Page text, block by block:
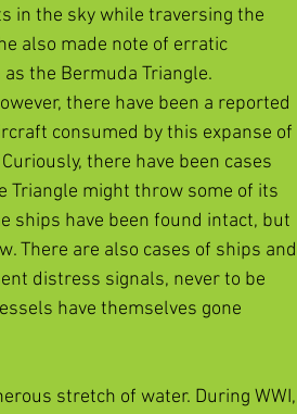
in the sky while traversing the
also made note of erratic
the Bermuda Triangle.
there have been a reported
consumed by this expanse of
there have been cases
Triangle might throw some of its
ships have been found intact, but
There are also cases of ships and
distress signals, never to be
have themselves gone
stretch of water. During WWI,